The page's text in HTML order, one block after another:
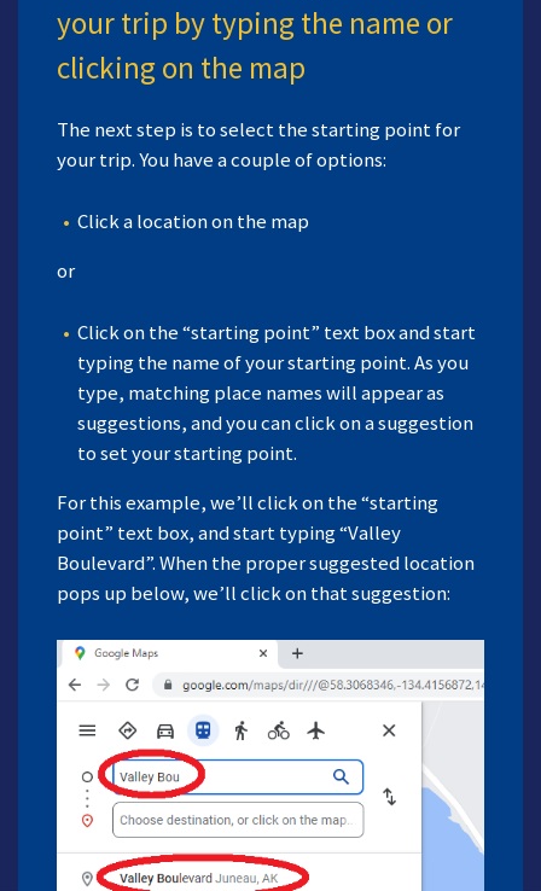
your trip by typing the name or
clicking on the map
The next step is to select the starting point for
your trip. You have a couple of options:
Click a location on the map
or
Click on the “starting point” text box and start
typing the name of your starting point. As you
type, matching place names will appear as
suggestions, and you can click on a suggestion
to set your starting point.
For this example, we’ll click on the “starting
point” text box, and start typing “Valley
Boulevard”. When the proper suggested location
pops up below, we’ll click on that suggestion: